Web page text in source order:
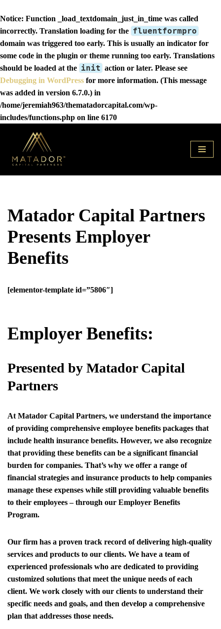
Notice: Function _load_textdomain_just_in_time was called
incorrectly. Translation loading for the fluentformpro
domain was triggered too early. This is usually an indicator for
some code in the plugin or theme running too early. Translations
should be loaded at the init action or later. Please see
Debugging in WordPress for more information. (This message
was added in version 6.7.0.) in
/home/jeremiah963/thematadorcapital.com/wp-
includes/functions.php on line 6170
to
content
Matador Capital Partners
Presents Employer
Benefits
[elementor-template id=”5806″]
Employer Benefits:
Presented by Matador Capital
Partners
At Matador Capital Partners, we understand the importance
of providing comprehensive employee benefits packages that
include health insurance benefits. However, we also recognize
that providing these benefits can be a significant financial
burden for companies. That’s why we offer a range of
financial strategies and insurance products to help companies
manage these expenses while still providing valuable benefits
to their employees – through our Employer Benefits
Program.
Our firm has a proven track record of delivering high-quality
services and products to our clients. We have a team of
experienced professionals who are dedicated to providing
customized solutions that meet the unique needs of each
client. We work closely with our clients to understand their
specific needs and goals, and then develop a comprehensive
plan that addresses those needs.